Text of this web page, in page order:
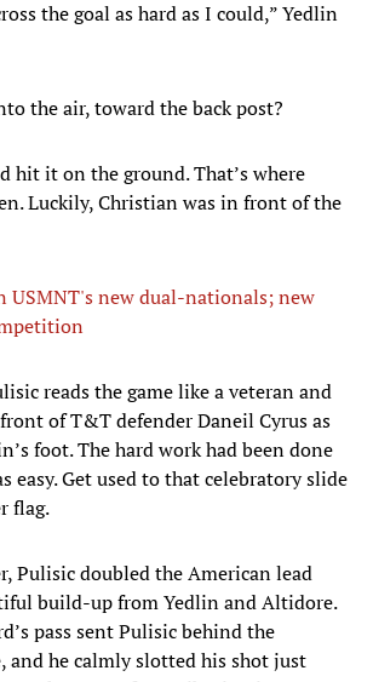
the goal as hard as I could,” Yedlin
the air, toward the back post?
hit it on the ground. That’s where
Luckily, Christian was in front of the
USMNT's new dual-nationals; new
reads the game like a veteran and
of T&T defender Daneil Cyrus as
foot. The hard work had been done
easy. Get used to that celebratory slide
flag.
Pulisic doubled the American lead
build-up from Yedlin and Altidore.
pass sent Pulisic behind the
and he calmly slotted his shot just